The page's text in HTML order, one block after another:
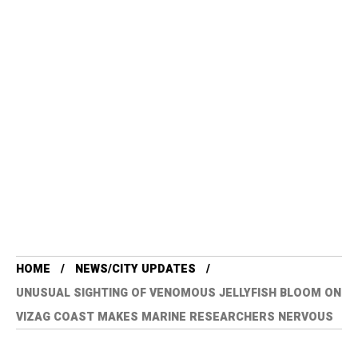
HOME
NEWS/CITY UPDATES
UNUSUAL SIGHTING OF VENOMOUS JELLYFISH BLOOM ON
VIZAG COAST MAKES MARINE RESEARCHERS NERVOUS